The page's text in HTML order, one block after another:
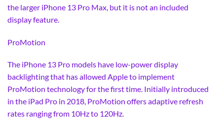
the larger iPhone 13 Pro Max, but it is not an included
display feature.
ProMotion
The iPhone 13 Pro models have low-power display
backlighting that has allowed Apple to implement
ProMotion technology for the first time. Initially introduced
in the iPad Pro in 2018, ProMotion offers adaptive refresh
rates ranging from 10Hz to 120Hz.